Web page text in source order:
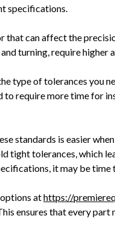
specifications.
that can affect the
turning, require higher
type of tolerances you
to require more time for
standards is easier
tight tolerances, which
it may be time
athttps://
ensures that every part